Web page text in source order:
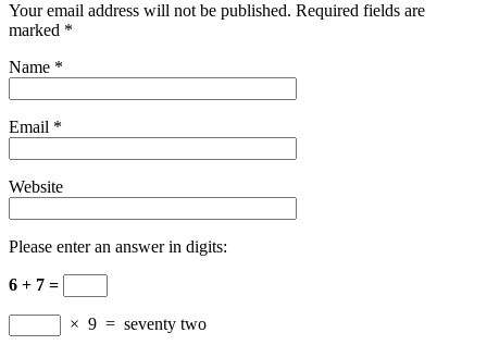
Your email address will not be published. Required fields are
marked *
Name *
Email *
Website
Please enter an answer in digits:
6 + 7 =
× 9 = seventy two